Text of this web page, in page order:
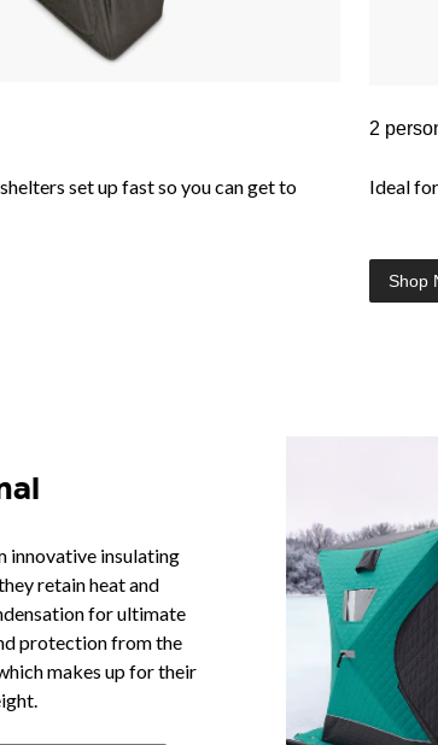
set up fast so you can get to
2
Ideal
Shop
innovative insulating
retain heat and
for ultimate
protection from the
makes up for their